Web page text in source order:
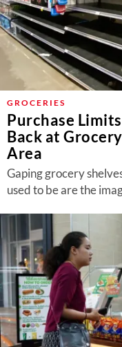
GROCERIES
Purchase
Back at
Area
Gaping grocery
used to be are the